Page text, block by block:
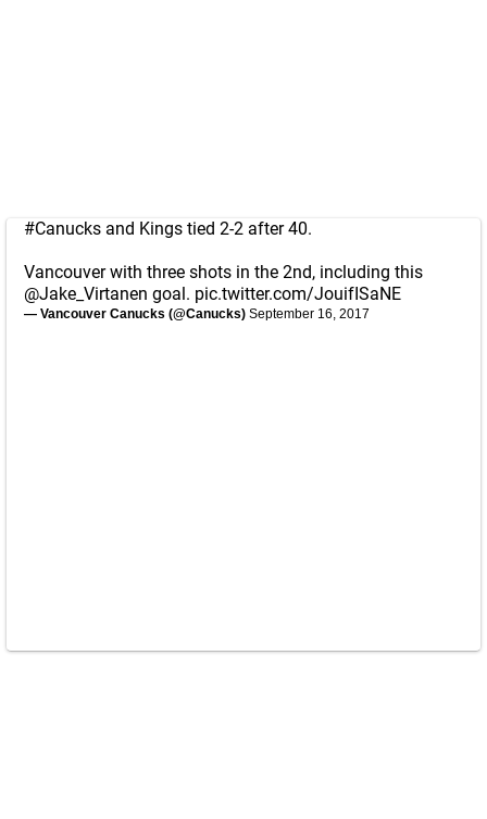
#Canucks and Kings tied 2-2 after 40.
Vancouver with three shots in the 2nd, including this
@Jake_Virtanen goal. pic.twitter.com/JouifISaNE
— Vancouver Canucks (@Canucks) September 16, 2017